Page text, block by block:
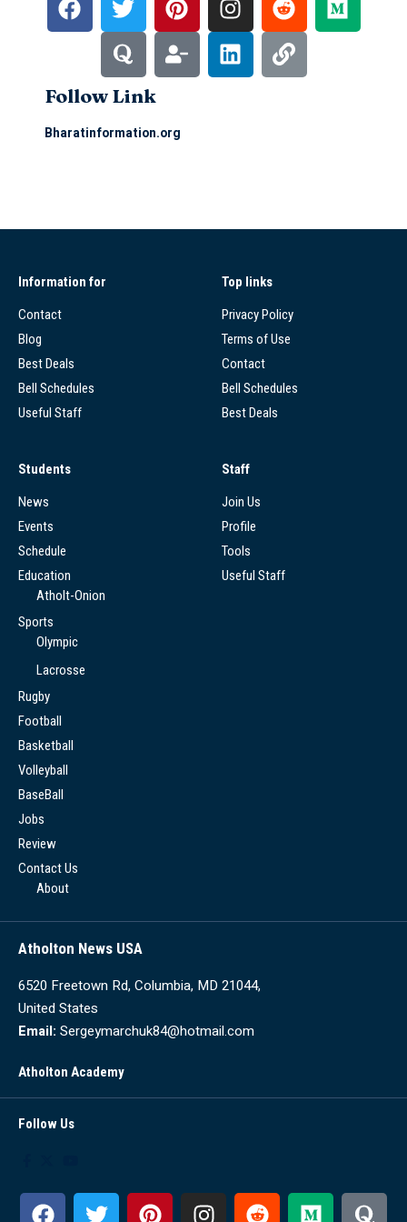
Follow Link
Bharatinformation.org
Information for
Contact
Blog
Best Deals
Bell Schedules
Useful Staff
Top links
Privacy Policy
Terms of Use
Contact
Bell Schedules
Best Deals
Students
News
Events
Schedule
Education
Atholt-Onion
Sports
Olympic
Lacrosse
Rugby
Football
Basketball
Volleyball
BaseBall
Jobs
Review
Contact Us
About
Staff
Join Us
Profile
Tools
Useful Staff
Atholton News USA
6520 Freetown Rd, Columbia, MD 21044,
United States
Email: Sergeymarchuk84@hotmail.com
Atholton Academy
Follow Us